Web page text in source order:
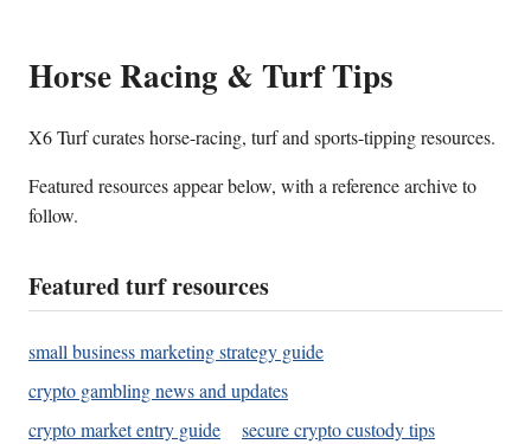
Horse Racing & Turf Tips
X6 Turf curates horse-racing, turf and sports-tipping resources.
Featured resources appear below, with a reference archive to
follow.
Featured turf resources
small business marketing strategy guide
crypto gambling news and updates
crypto market entry guide
secure crypto custody tips